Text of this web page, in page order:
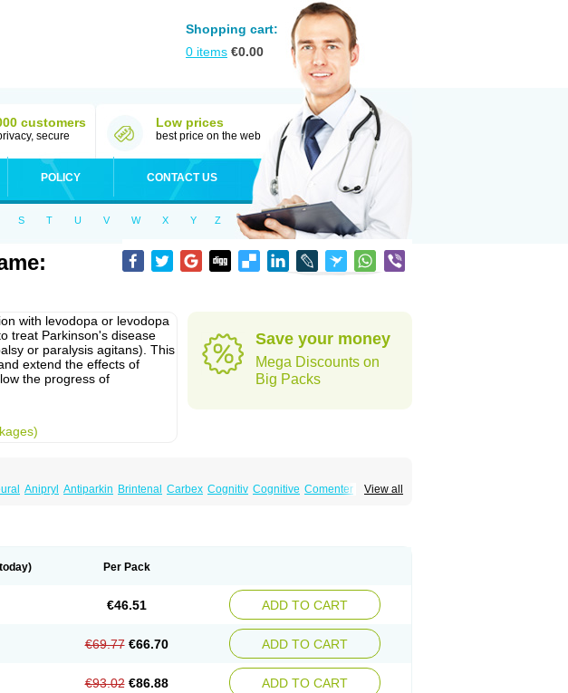
Shopping cart:
0 items €0.00
customers
secure
Low prices
best price on the web
POLICY CONTACT US
S T U V W X Y Z
with levodopa or levodopa
treat Parkinson's disease
or paralysis agitans). This
extend the effects of
the progress of
Save your money
Mega Discounts on
Big Packs
View all
Anipryl Antiparkin Brintenal Carbex Cognitiv Cognitive Comenter
Per Pack
€46.51 ADD TO CART
€69.77 €66.70 ADD TO CART
€93.02 €86.88 ADD TO CART